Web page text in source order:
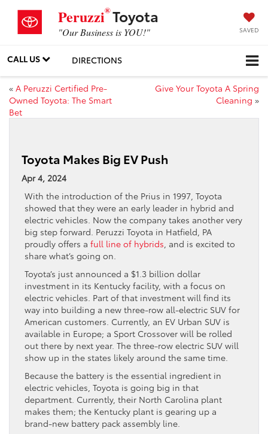
Peruzzi®Toyota
"Our Business is YOU!" SAVED
CALL US DIRECTIONS
« A Peruzzi Certified Pre-
Owned Toyota: The Smart
Bet
Give Your Toyota A Spring
Cleaning »
Toyota Makes Big EV Push
Apr 4, 2024
With the introduction of the Prius in 1997, Toyota
showed that they were an early leader in hybrid and
electric vehicles. Now the company takes another very
big step forward. Peruzzi Toyota in Hatfield, PA
proudly offers a full line of hybrids , and is excited to
share what’s going on.
Toyota’s just announced a $1.3 billion dollar
investment in its Kentucky facility, with a focus on
electric vehicles. Part of that investment will find its
way into building a new three-row all-electric SUV for
American customers. Currently, an EV Urban SUV is
available in Europe; a Sport Crossover will be rolled
out there by next year. The three-row electric SUV will
show up in the states likely around the same time.
Because the battery is the essential ingredient in
electric vehicles, Toyota is going big in that
department. Currently, their North Carolina plant
makes them; the Kentucky plant is gearing up a
brand-new battery pack assembly line.